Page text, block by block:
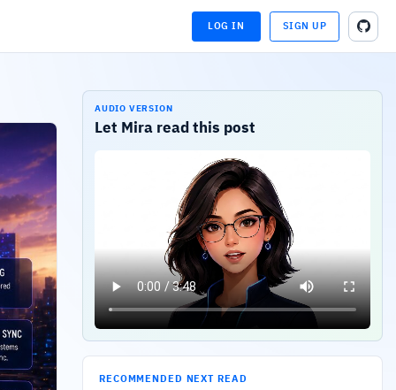
LOADING...
LOG IN LOADING...
SIGN UP
AUDIO VERSION
Let Mira read this post
RECOMMENDED NEXT READ